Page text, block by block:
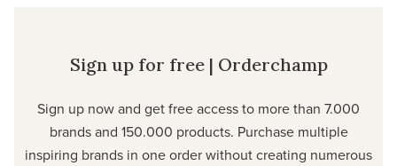
Sign up for free | Orderchamp
Sign up now and get free access to more than 7.000
brands and 150.000 products. Purchase multiple
inspiring brands in one order without creating numerous